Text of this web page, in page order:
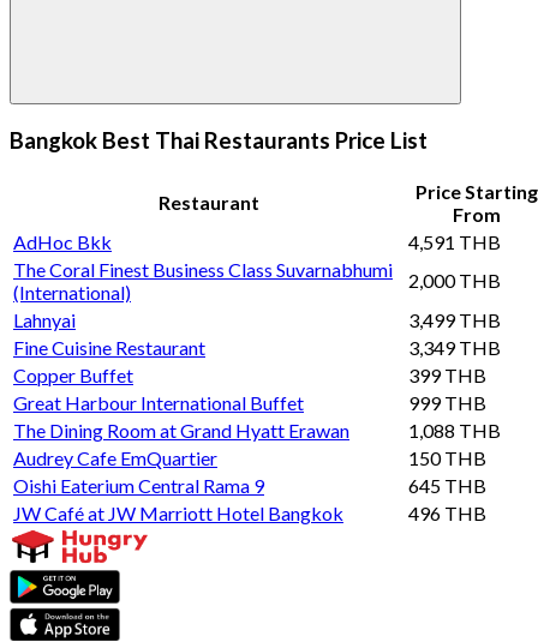
Bangkok Best Thai Restaurants Price List
Restaurant
Price Starting
From
AdHoc Bkk
4,591 THB
The Coral Finest Business Class Suvarnabhumi
(International)
2,000 THB
Lahnyai
3,499 THB
Fine Cuisine Restaurant
3,349 THB
Copper Buffet
399 THB
Great Harbour International Buffet
999 THB
The Dining Room at Grand Hyatt Erawan
1,088 THB
Audrey Cafe EmQuartier
150 THB
Oishi Eaterium Central Rama 9
645 THB
JW Café at JW Marriott Hotel Bangkok
496 THB